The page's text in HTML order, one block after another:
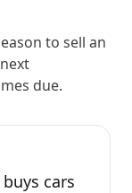
to sell an
due.
cars